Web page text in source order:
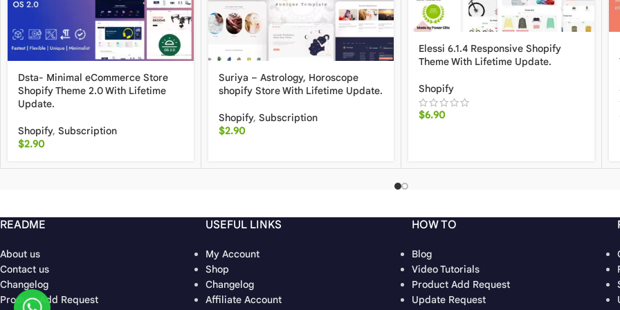
Dsta- Minimal eCommerce Store
Shopify Theme 2.0 With Lifetime
Update.
Shopify, Subscription
$2.90
Suriya – Astrology, Horoscope
shopify Store With Lifetime Update.
Shopify, Subscription
$2.90
Elessi 6.1.4 Responsive Shopify
Theme With Lifetime Update.
Shopify
$6.90
README
About us
Contact us
Changelog
Product Add Request
USEFUL LINKS
My Account
Shop
Changelog
Affiliate Account
HOW TO
Blog
Video Tutorials
Product Add Request
Update Request